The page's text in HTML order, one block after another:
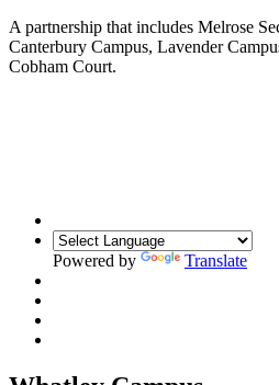
A partnership that includes Melrose
Canterbury Campus, Lavender
Cobham Court.
Powered by Translate